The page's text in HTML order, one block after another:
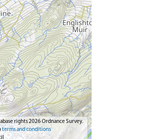
rights 2026 Ordnance Survey.
terms and conditions